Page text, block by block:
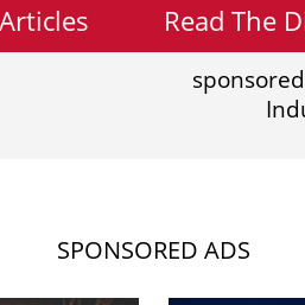
Read The
SPONSORED ADS